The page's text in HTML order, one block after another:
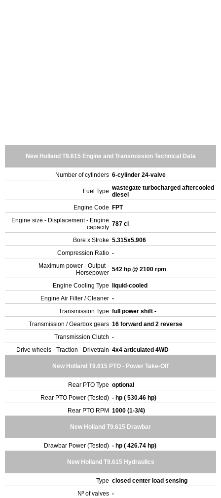
New Holland T9.615 Engine and Transmission Technical Data
Number of cylinders 6-cylinder 24-valve
Fuel Type wastegate turbocharged aftercooled
diesel
Engine Code
FPT
Engine size - Displacement - Engine
capacity 787 ci
Bore x Stroke 5.315x5.906
Compression Ratio -
Maximum power - Output -
Horsepower 542 hp @ 2100 rpm
Engine Cooling Type
liquid-cooled
Engine Air Filter / Cleaner -
Transmission Type full power shift -
Transmission / Gearbox gears 16 forward and 2 reverse
Transmission Clutch -
Drive wheels - Traction - Drivetrain 4x4 articulated 4WD
New Holland T9.615 PTO - Power Take-Off
Rear PTO Type optional
Rear PTO Power (Tested) - hp ( 530.46 hp)
Rear PTO RPM 1000 (1-3/4)
New Holland T9.615 Drawbar
Drawbar Power (Tested) - hp ( 426.74 hp)
New Holland T9.615 Hydraulics
Type closed center load sensing
Nº of valves -